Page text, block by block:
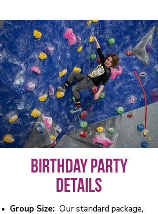
Birthday Party
Details
Group Size: Our standard package,